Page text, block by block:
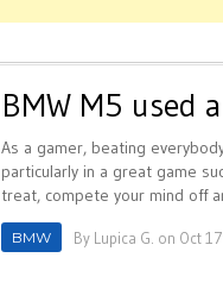
BMW M5 used
As a gamer, beating
particularly in a great game
treat, compete your mind off
BMW By Lupica G. on Oct